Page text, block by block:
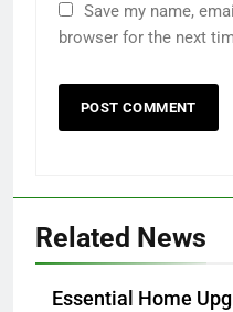
Save my name,
browser for the next
Related News
Essential Home